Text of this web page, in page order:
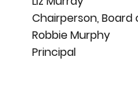
Chairperson,
Robbie Murphy
Principal